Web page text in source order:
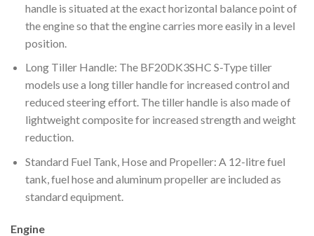
handle is situated at the exact horizontal balance point of
the engine so that the engine carries more easily in a level
position.
Long Tiller Handle: The BF20DK3SHC S-Type tiller
models use a long tiller handle for increased control and
reduced steering effort. The tiller handle is also made of
lightweight composite for increased strength and weight
reduction.
Standard Fuel Tank, Hose and Propeller: A 12-litre fuel
tank, fuel hose and aluminum propeller are included as
standard equipment.
Engine